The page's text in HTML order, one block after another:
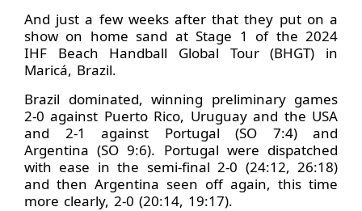
And just a few weeks after that they put on a
show on home sand at Stage 1 of the 2024
IHF Beach Handball Global Tour (BHGT) in
Maricá, Brazil.
Brazil dominated, winning preliminary games
2-0 against Puerto Rico, Uruguay and the USA
and 2-1 against Portugal (SO 7:4) and
Argentina (SO 9:6). Portugal were dispatched
with ease in the semi-final 2-0 (24:12, 26:18)
and then Argentina seen off again, this time
more clearly, 2-0 (20:14, 19:17).